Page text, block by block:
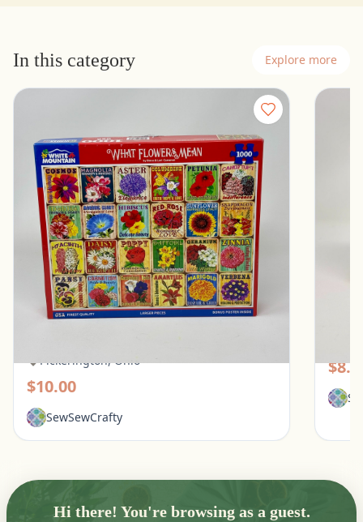
In this category Explore more
White Mountain 1000 Piece Puzzle - What
Pickerington, Ohio
$10.00
SewSewCrafty
Hi there! You're browsing as a guest.